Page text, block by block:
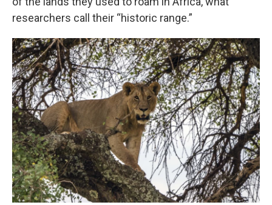
researchers call their “historic range.”